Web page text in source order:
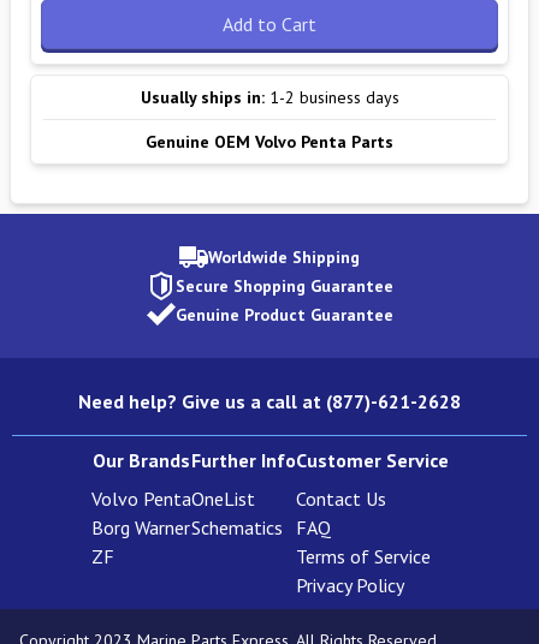
Add to Cart
Usually ships in: 1-2 business days
Genuine OEM Volvo Penta Parts
Worldwide Shipping
Secure Shopping Guarantee
Genuine Product Guarantee
Need help? Give us a call at (877)-621-2628
Our Brands
Volvo Penta
Borg Warner
ZF
Further Info
OneList
Schematics
Customer Service
Contact Us
FAQ
Terms of Service
Privacy Policy